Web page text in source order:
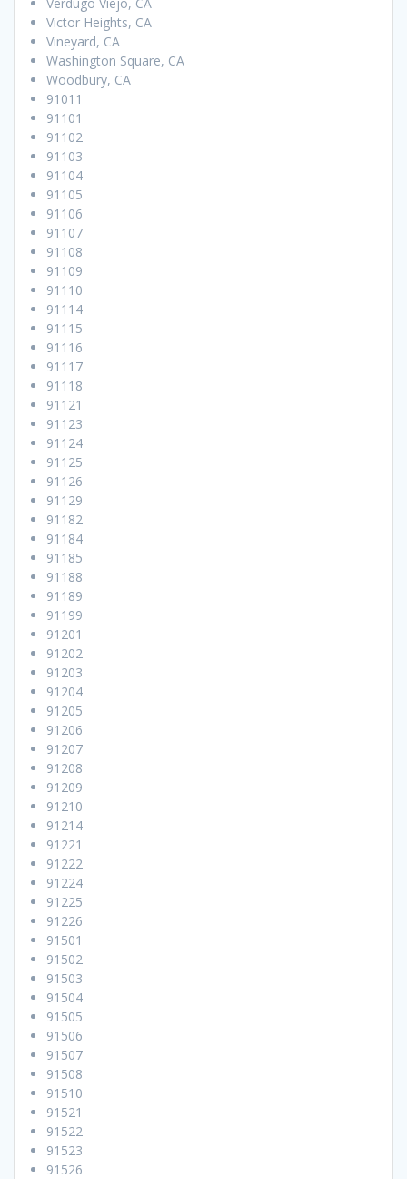
Victor Heights, CA
Vineyard, CA
Washington Square, CA
Woodbury, CA
91011
91101
91102
91103
91104
91105
91106
91107
91108
91109
91110
91114
91115
91116
91117
91118
91121
91123
91124
91125
91126
91129
91182
91184
91185
91188
91189
91199
91201
91202
91203
91204
91205
91206
91207
91208
91209
91210
91214
91221
91222
91224
91225
91226
91501
91502
91503
91504
91505
91506
91507
91508
91510
91521
91522
91523
91526